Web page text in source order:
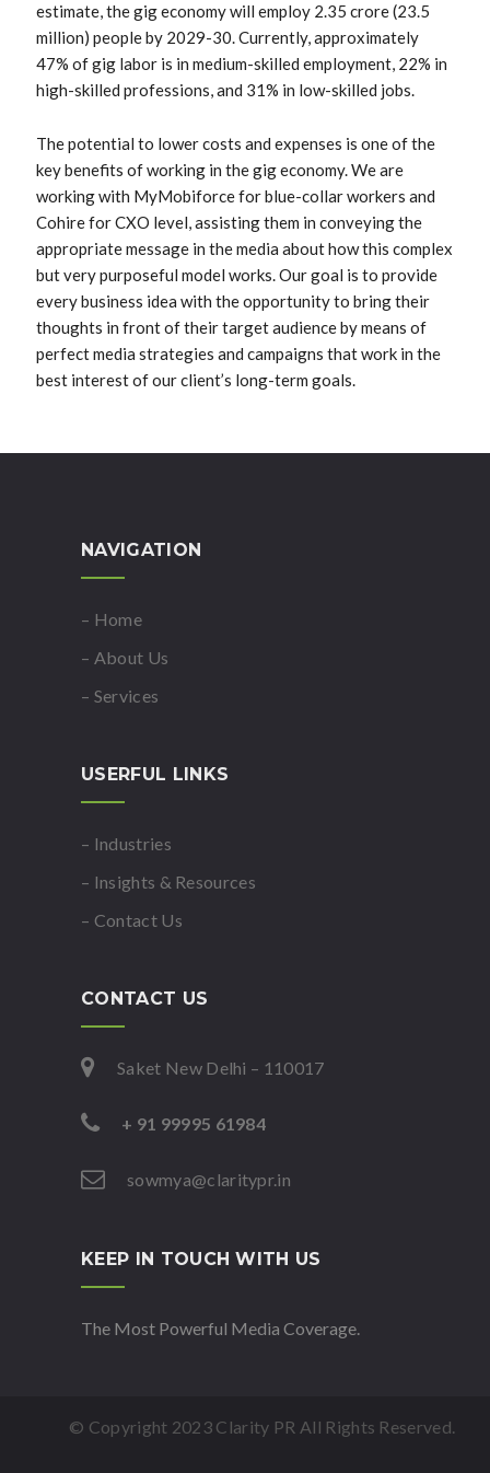
estimate, the gig economy will employ 2.35 crore (23.5
million) people by 2029-30. Currently, approximately
47% of gig labor is in medium-skilled employment, 22% in
high-skilled professions, and 31% in low-skilled jobs.
The potential to lower costs and expenses is one of the
key benefits of working in the gig economy. We are
working with MyMobiforce for blue-collar workers and
Cohire for CXO level, assisting them in conveying the
appropriate message in the media about how this complex
but very purposeful model works. Our goal is to provide
every business idea with the opportunity to bring their
thoughts in front of their target audience by means of
perfect media strategies and campaigns that work in the
best interest of our client’s long-term goals.
NAVIGATION
– Home
– About Us
– Services
USERFUL LINKS
– Industries
– Insights & Resources
– Contact Us
CONTACT US
Saket New Delhi – 110017
+ 91 99995 61984
sowmya@claritypr.in
KEEP IN TOUCH WITH US
The Most Powerful Media Coverage.
© Copyright 2023 Clarity PR All Rights Reserved.